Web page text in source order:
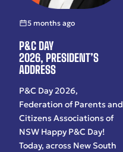
5 months ago
P&C DAY
2026, PRESIDENT’S
ADDRESS
P&C Day 2026,
Federation of Parents and
Citizens Associations of
NSW Happy P&C Day!
Today, across New South